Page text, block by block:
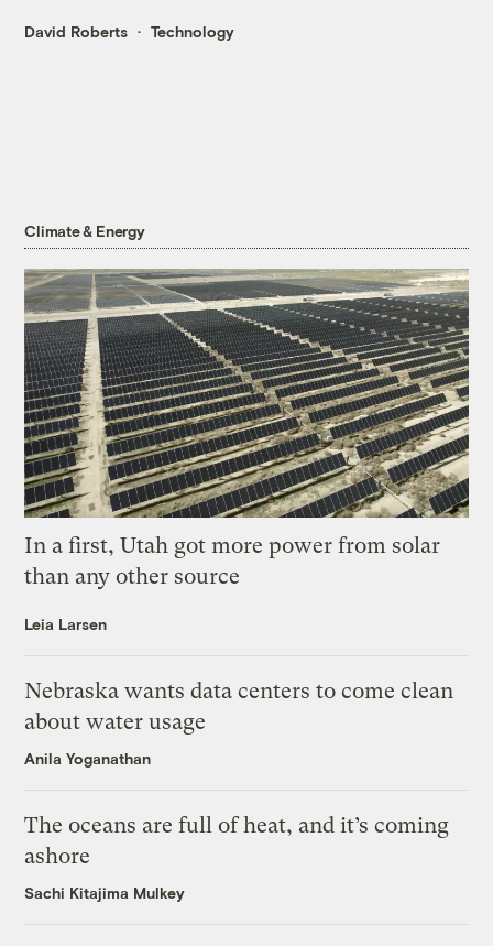
David Roberts Technology
Climate & Energy
In a first, Utah got more power from solar
than any other source
Leia Larsen
Nebraska wants data centers to come clean
about water usage
Anila Yoganathan
The oceans are full of heat, and it’s coming
ashore
Sachi Kitajima Mulkey